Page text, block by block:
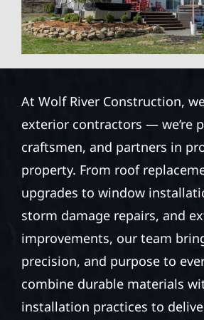
At Wolf River Construction,
exterior contractors — we’re
craftsmen, and partners in
property. From roof
upgrades to window
storm damage repairs, and
improvements, our team
precision, and purpose to
combine durable materials
installation practices to